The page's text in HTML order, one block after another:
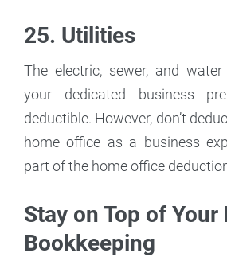
25. Utilities
The electric, sewer, and
your dedicated business
deductible. However, don’t
home office as a business
part of the home office
Stay on Top of
Bookkeeping